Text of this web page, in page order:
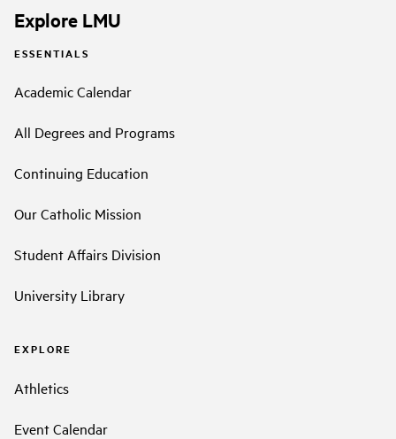
Explore LMU
ESSENTIALS
Academic Calendar
All Degrees and Programs
Continuing Education
Our Catholic Mission
Student Affairs Division
University Library
EXPLORE
Athletics
Event Calendar